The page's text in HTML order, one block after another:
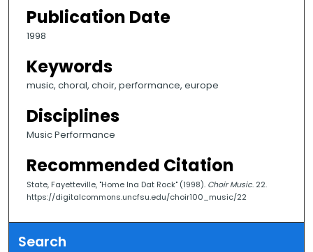
e
c
o
n
o
f
m
n
u
t
Publication Date
1998
Keywords
music, choral, choir, performance, europe
Disciplines
Music Performance
Recommended Citation
State, Fayetteville, "Home Ina Dat Rock" (1998). Choir Music. 22.
https://digitalcommons.uncfsu.edu/choir100_music/22
Search